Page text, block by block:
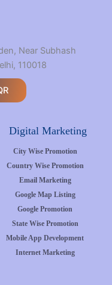
Near Subhash
110018
Digital Marketing
City Wise Promotion
Country Wise Promotion
Email Marketing
Google Map Listing
Google Promotion
State Wise Promotion
Mobile App Development
Internet Marketing